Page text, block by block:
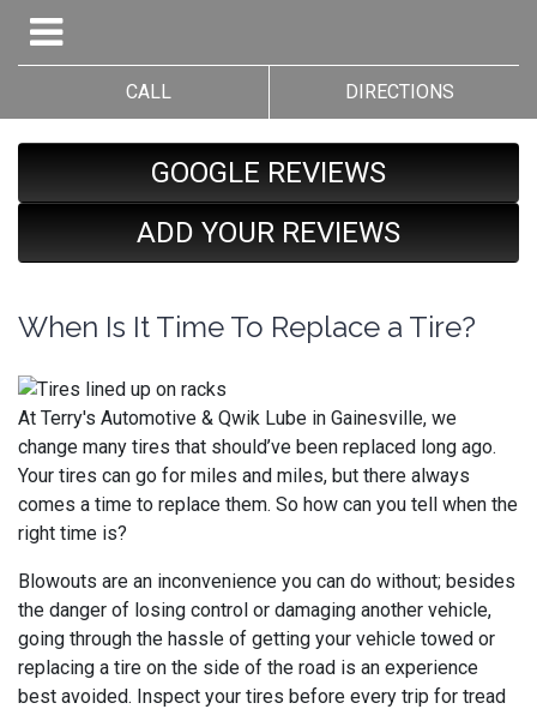
CALL DIRECTIONS
GOOGLE REVIEWS
ADD YOUR REVIEWS
When Is It Time To Replace a Tire?
At Terry's Automotive & Qwik Lube in Gainesville, we
change many tires that should’ve been replaced long ago.
Your tires can go for miles and miles, but there always
comes a time to replace them. So how can you tell when the
right time is?
Blowouts are an inconvenience you can do without; besides
the danger of losing control or damaging another vehicle,
going through the hassle of getting your vehicle towed or
replacing a tire on the side of the road is an experience
best avoided. Inspect your tires before every trip for tread